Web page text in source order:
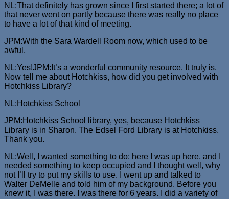
NL:That definitely has grown since I first started there; a lot of
that never went on partly because there was really no place
to have a lot of that kind of meeting.
JPM:With the Sara Wardell Room now, which used to be
awful,
NL:Yes!JPM:It’s a wonderful community resource. It truly is.
Now tell me about Hotchkiss, how did you get involved with
Hotchkiss Library?
NL:Hotchkiss School
JPM:Hotchkiss School library, yes, because Hotchkiss
Library is in Sharon. The Edsel Ford Library is at Hotchkiss.
Thank you.
NL:Well, I wanted something to do; here I was up here, and I
needed something to keep occupied and I thought well, why
not I’ll try to put my skills to use. I went up and talked to
Walter DeMelle and told him of my background. Before you
knew it, I was there. I was there for 6 years. I did a variety of